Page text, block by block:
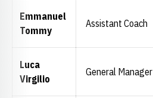
Emmanuel
Tommy
Assistant Coach
Luca
Virgilio
General Manager